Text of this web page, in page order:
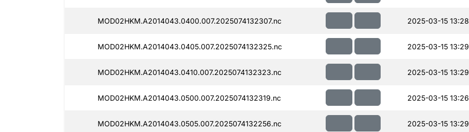
MOD02HKM.A2014043.0400.007.2025074132307.nc 2025-03-15 13:28
MOD02HKM.A2014043.0405.007.2025074132325.nc 2025-03-15 13:29
MOD02HKM.A2014043.0410.007.2025074132323.nc 2025-03-15 13:29
MOD02HKM.A2014043.0500.007.2025074132319.nc 2025-03-15 13:26
MOD02HKM.A2014043.0505.007.2025074132256.nc 2025-03-15 13:29